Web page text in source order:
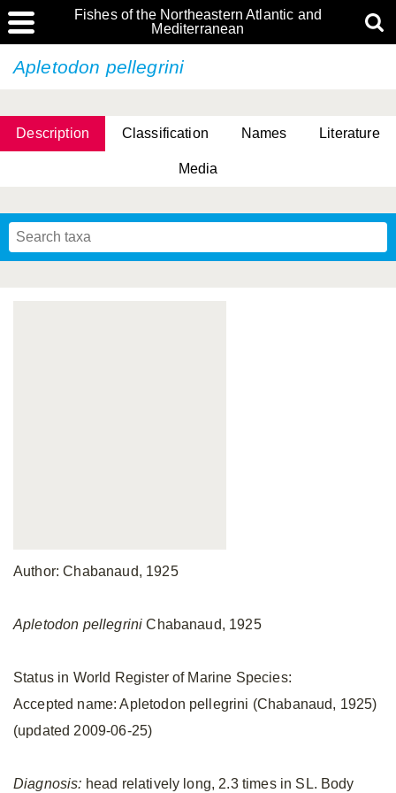
Fishes of the Northeastern Atlantic and
Mediterranean
Apletodon pellegrini
Description Classification Names Literature
Media
Author: Chabanaud, 1925
Apletodon pellegriniChabanaud, 1925
Status in World Register of Marine Species:
Accepted name: Apletodon pellegrini (Chabanaud, 1925)
(updated 2009-06-25)
Diagnosis: head relatively long, 2.3 times in SL. Body